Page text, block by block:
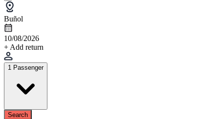
Buñol
10/08/2026
+ Add return
1 Passenger
Search